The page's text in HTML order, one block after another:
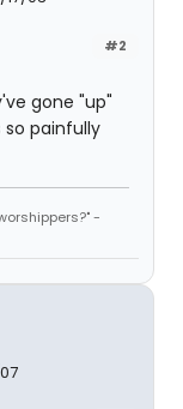
#2
gone "up"
painfully
-